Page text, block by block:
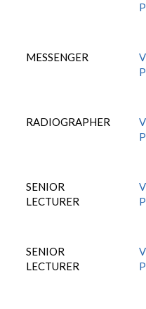
MESSENGER
RADIOGRAPHER
SENIOR
LECTURER
SENIOR
LECTURER